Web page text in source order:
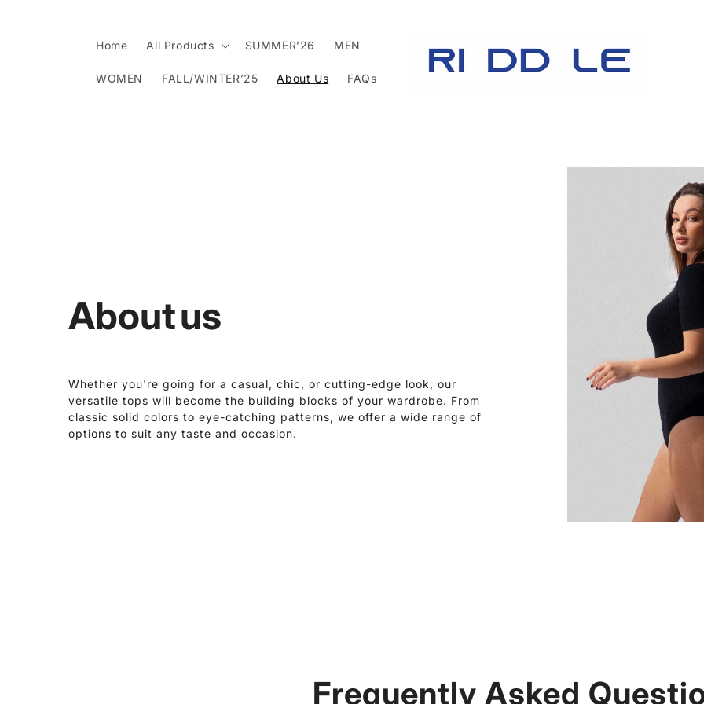
Home All Products SUMMER’26 MEN
WOMEN FALL/WINTER’25 About Us FAQs
About us
Whether you're going for a casual, chic, or cutting-edge look, our
versatile tops will become the building blocks of your wardrobe. From
classic solid colors to eye-catching patterns, we offer a wide range of
options to suit any taste and occasion.
Frequently Asked